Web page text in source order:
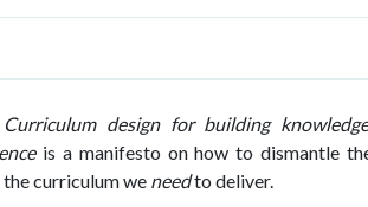
design for building
is a manifesto on how to dismantle
curriculum we needto deliver.